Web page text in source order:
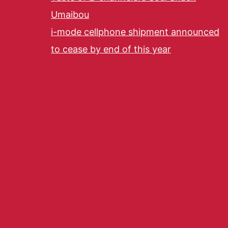
Umaibou
i-mode cellphone shipment announced
to cease by end of this year